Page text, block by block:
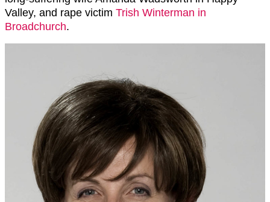
Valley, and rape victim Trish Winterman in
Broadchurch.